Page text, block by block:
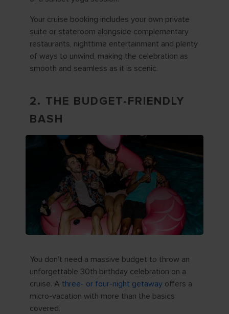
Your cruise booking includes your own private
suite or stateroom alongside complementary
restaurants, nighttime entertainment and plenty
of ways to unwind, making the celebration as
smooth and seamless as it is scenic.
2. THE BUDGET-FRIENDLY
BASH
You don't need a massive budget to throw an
unforgettable 30th birthday celebration on a
cruise. A three- or four-night getaway offers a
micro-vacation with more than the basics
covered.